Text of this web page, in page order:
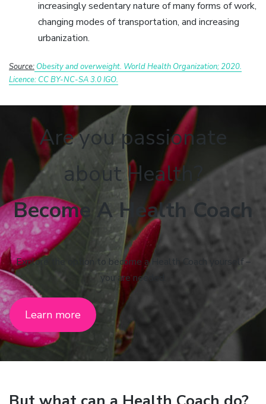
increasingly sedentary nature of many forms of work,
changing modes of transportation, and increasing
urbanization.
Source: Obesity and overweight. World Health Organization; 2020.
Licence: CC BY-NC-SA 3.0 IGO.
Are you passionate
about Health?
Become A Health Coach
Explore the option to become a Health Coach yourself –
you are needed.
Learn more